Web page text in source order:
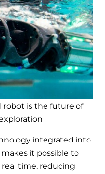
robot is the future of
integrated into
it possible to
time, reducing